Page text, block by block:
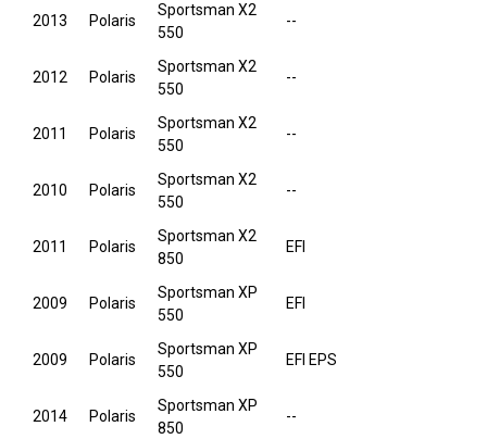
2013 Polaris
Sportsman X2
550
--
2012 Polaris
Sportsman X2
550
--
2011 Polaris
Sportsman X2
550
--
2010 Polaris
Sportsman X2
550
--
2011 Polaris
Sportsman X2
850
EFI
2009 Polaris
Sportsman XP
550
EFI
2009 Polaris
Sportsman XP
550
EFI EPS
2014 Polaris
Sportsman XP
850
--